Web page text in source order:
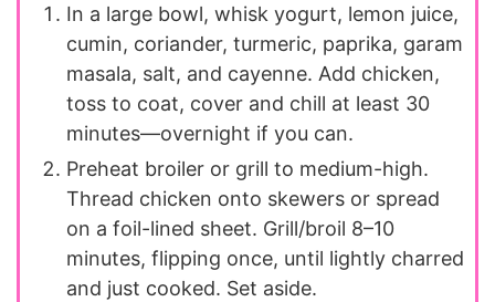
In a large bowl, whisk yogurt, lemon juice,
cumin, coriander, turmeric, paprika, garam
masala, salt, and cayenne. Add chicken,
toss to coat, cover and chill at least 30
minutes—overnight if you can.
Preheat broiler or grill to medium-high.
Thread chicken onto skewers or spread
on a foil-lined sheet. Grill/broil 8–10
minutes, flipping once, until lightly charred
and just cooked. Set aside.